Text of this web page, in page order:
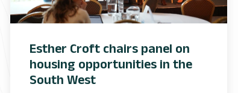
Esther Croft chairs panel on
housing opportunities in the
South West